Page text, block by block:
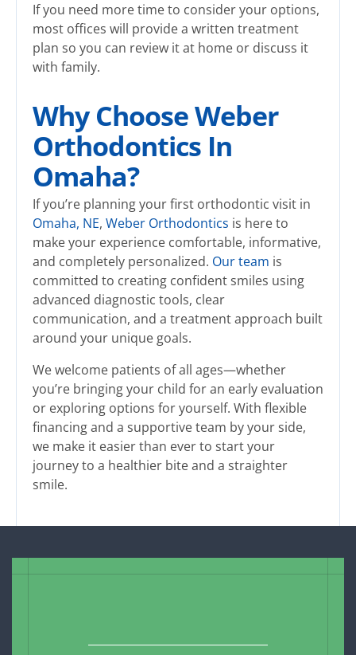
If you need more time to consider your options,
most offices will provide a written treatment
plan so you can review it at home or discuss it
with family.
Why Choose Weber
Orthodontics In
Omaha?
If you’re planning your first orthodontic visit in
Omaha, NE, Weber Orthodontics is here to
make your experience comfortable, informative,
and completely personalized. Our team is
committed to creating confident smiles using
advanced diagnostic tools, clear
communication, and a treatment approach built
around your unique goals.
We welcome patients of all ages—whether
you’re bringing your child for an early evaluation
or exploring options for yourself. With flexible
financing and a supportive team by your side,
we make it easier than ever to start your
journey to a healthier bite and a straighter
smile.